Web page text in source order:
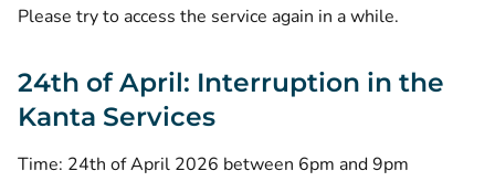
Please try to access the service again in a while.
24th of April: Interruption in the
Kanta Services
Time: 24th of April 2026 between 6pm and 9pm